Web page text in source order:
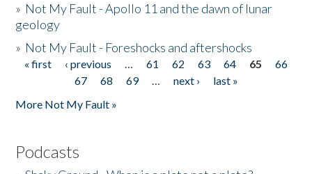
» Not My Fault - Apollo 11 and the dawn of lunar
geology
» Not My Fault - Foreshocks and aftershocks
Pages
« first ‹ previous … 61 62 63 64 65
66
67
68 69 … next ›
last »
More Not My Fault »
Podcasts